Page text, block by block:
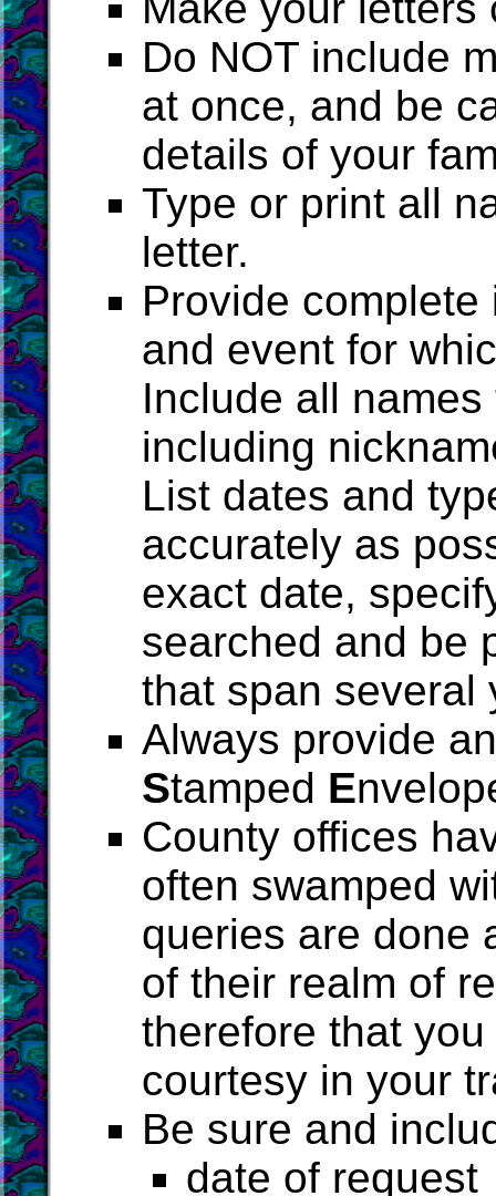
Do NOT include
at once, and be
details of your
Type or print all
letter.
Provide
and event for
Include all
including
List dates and
accurately as
exact date,
searched and be
that span several
Always provide
Stamped E
County offices
often swamped
queries are done
of their realm of
therefore that
courtesy in your
Be sure and
date of request